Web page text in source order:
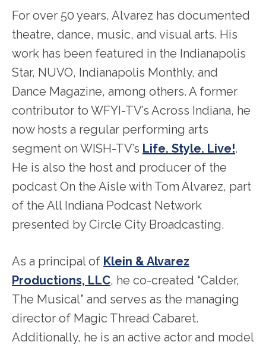
For over 50 years, Alvarez has documented
theatre, dance, music, and visual arts. His
work has been featured in the Indianapolis
Star, NUVO, Indianapolis Monthly, and
Dance Magazine, among others. A former
contributor to WFYI-TV’s Across Indiana, he
now hosts a regular performing arts
segment on WISH-TV’s Life. Style. Live!.
He is also the host and producer of the
podcast On the Aisle with Tom Alvarez, part
of the All Indiana Podcast Network
presented by Circle City Broadcasting.
As a principal of Klein & Alvarez
Productions, LLC, he co-created “Calder,
The Musical” and serves as the managing
director of Magic Thread Cabaret.
Additionally, he is an active actor and model